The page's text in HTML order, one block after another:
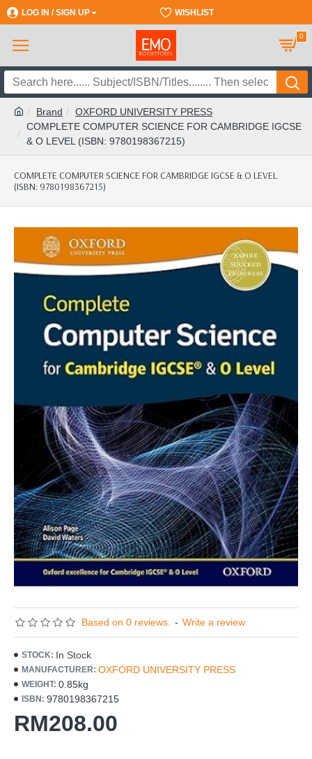
LOG IN / SIGN UP WISHLIST
0
Brand
OXFORD UNIVERSITY PRESS
COMPLETE COMPUTER SCIENCE FOR CAMBRIDGE IGCSE
& O LEVEL (ISBN: 9780198367215)
COMPLETE COMPUTER SCIENCE FOR CAMBRIDGE IGCSE & O LEVEL
(ISBN: 9780198367215)
Based on 0 reviews. - Write a review
RM208.00
STOCK: In Stock
MANUFACTURER: OXFORD UNIVERSITY PRESS
WEIGHT: 0.85kg
ISBN: 9780198367215